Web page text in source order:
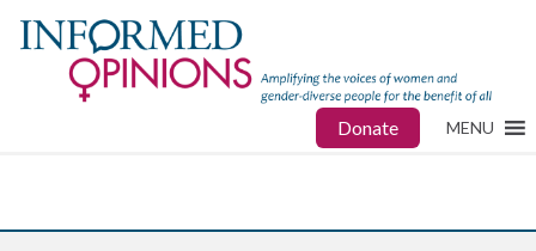
Donate MENU